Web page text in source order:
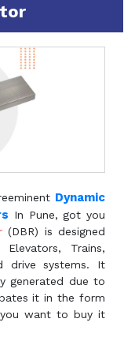
Dynamic
In Pune, got you
(DBR) is designed
Trains,
drive systems. It
generated due to
it in the form
want to buy it